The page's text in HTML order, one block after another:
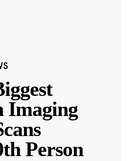
Imaging
Person